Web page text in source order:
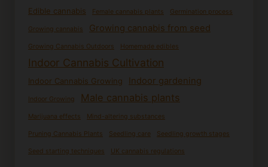
Edible cannabis Female cannabis plants Germination process
Growing cannabis Growing cannabis from seed
Growing Cannabis Outdoors Homemade edibles
Indoor Cannabis Cultivation
Indoor Cannabis Growing Indoor gardening
Indoor Growing Male cannabis plants
Marijuana effects Mind-altering substances
Pruning Cannabis Plants Seedling care Seedling growth stages
Seed starting techniques UK cannabis regulations